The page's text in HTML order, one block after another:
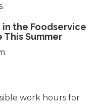
the Foodservice
This Summer
work hours for